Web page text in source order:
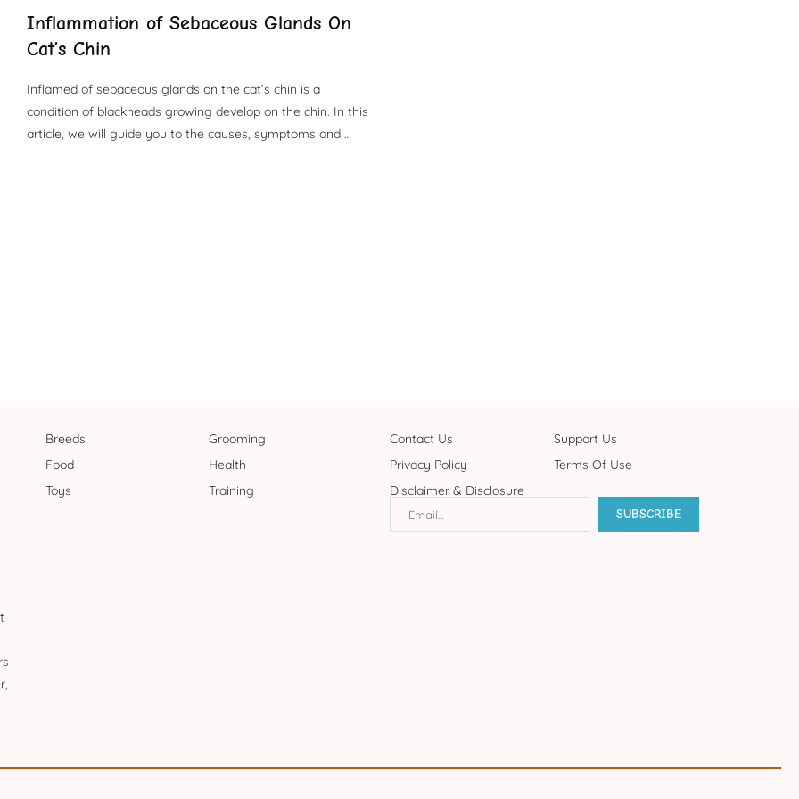
Inflammation of Sebaceous Glands On
Cat’s Chin
Inflamed of sebaceous glands on the cat’s chin is a
condition of blackheads growing develop on the chin. In this
article, we will guide you to the causes, symptoms and …
Breeds
Grooming
Food
Health
Toys
Training
Contact Us
Support Us
Privacy Policy
Terms Of Use
Disclaimer & Disclosure